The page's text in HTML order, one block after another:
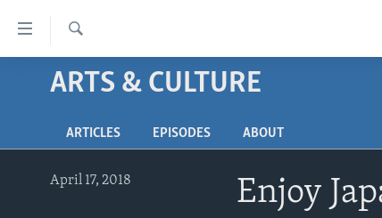
ABOUT LEARNING ENGLISH
INTERMEDIATE LEVEL
ADVANCED LEVEL
ARTS & CULTURE
ARTICLES EPISODES ABOUT
Enjoy
April 17, 2018